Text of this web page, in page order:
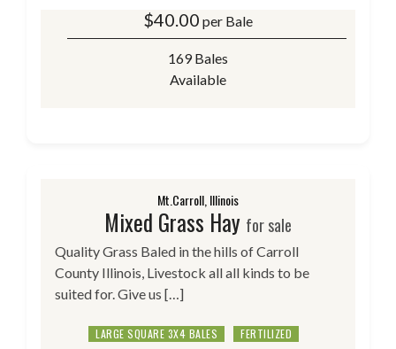
$40.00 per Bale
169 Bales
Available
Mt.Carroll, Illinois
Mixed Grass Hay for sale
Quality Grass Baled in the hills of Carroll
County Illinois, Livestock all all kinds to be
suited for. Give us […]
LARGE SQUARE 3X4 BALES FERTILIZED